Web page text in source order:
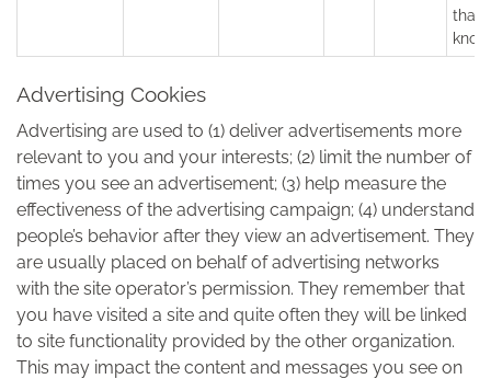
that
Advertising Cookies
Advertising are used to (1) deliver advertisements more
relevant to you and your interests; (2) limit the number of
times you see an advertisement; (3) help measure the
effectiveness of the advertising campaign; (4) understand
people’s behavior after they view an advertisement. They
are usually placed on behalf of advertising networks
with the site operator’s permission. They remember that
you have visited a site and quite often they will be linked
to site functionality provided by the other organization.
This may impact the content and messages you see on